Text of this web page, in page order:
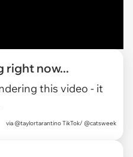
right now...
this video - it
via @taylortarantino TikTok/ @catsweek